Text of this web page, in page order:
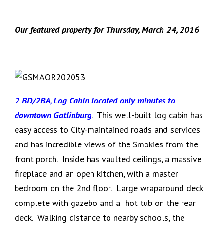
Our featured property for Thursday, March 24, 2016
2 BD/2BA, Log Cabin located only minutes to
downtown Gatlinburg. This well-built log cabin has
easy access to City-maintained roads and services
and has incredible views of the Smokies from the
front porch. Inside has vaulted ceilings, a massive
fireplace and an open kitchen, with a master
bedroom on the 2nd floor. Large wraparound deck
complete with gazebo and a hot tub on the rear
deck. Walking distance to nearby schools, the